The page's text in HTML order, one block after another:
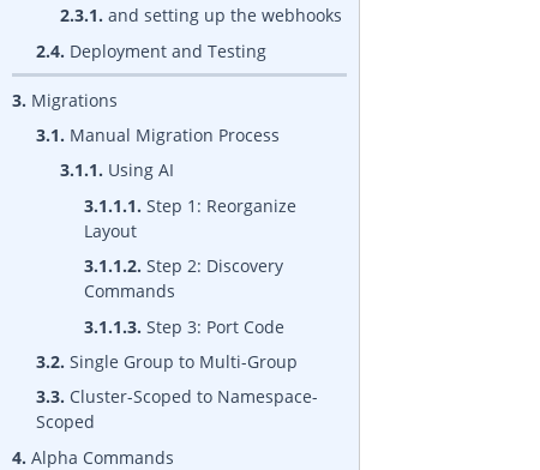
2.3.1. and setting up the webhooks
2.4. Deployment and Testing
3. Migrations
3.1. Manual Migration Process
3.1.1. Using AI
3.1.1.1. Step 1: Reorganize
Layout
3.1.1.2. Step 2: Discovery
Commands
3.1.1.3. Step 3: Port Code
3.2. Single Group to Multi-Group
3.3. Cluster-Scoped to Namespace-
Scoped
4. Alpha Commands